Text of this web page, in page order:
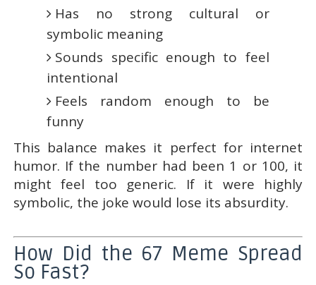
Has no strong cultural or
symbolic meaning
Sounds specific enough to feel
intentional
Feels random enough to be
funny
This balance makes it perfect for internet
humor. If the number had been 1 or 100, it
might feel too generic. If it were highly
symbolic, the joke would lose its absurdity.
How Did the 67 Meme Spread
So Fast?